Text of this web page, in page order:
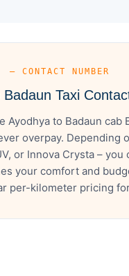
— CONTACT NUMBER
Taxi
Ayodhya to Badaun cab
overpay. Depending
or Innova Crysta – you
your comfort and
per-kilometer pricing